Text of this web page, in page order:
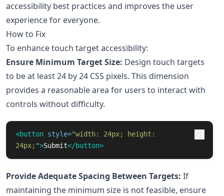
accessibility best practices and improves the user
experience for everyone.
How to Fix
To enhance touch target accessibility:
Ensure Minimum Target Size: Design touch targets
to be at least 24 by 24 CSS pixels. This dimension
provides a reasonable area for users to interact with
controls without difficulty.
<button style="width: 24px; height:
24px;">Submit</button>
Provide Adequate Spacing Between Targets: If
maintaining the minimum size is not feasible, ensure